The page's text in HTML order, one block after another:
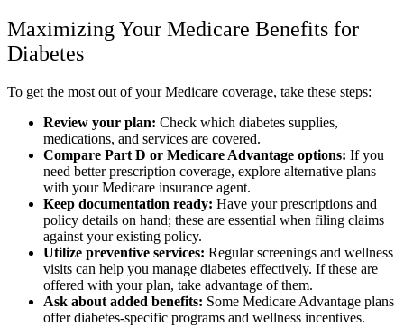
Maximizing Your Medicare Benefits for
Diabetes
To get the most out of your Medicare coverage, take these steps:
Review your plan: Check which diabetes supplies,
medications, and services are covered.
Compare Part D or Medicare Advantage options: If you
need better prescription coverage, explore alternative plans
with your Medicare insurance agent.
Keep documentation ready: Have your prescriptions and
policy details on hand; these are essential when filing claims
against your existing policy.
Utilize preventive services: Regular screenings and wellness
visits can help you manage diabetes effectively. If these are
offered with your plan, take advantage of them.
Ask about added benefits: Some Medicare Advantage plans
offer diabetes-specific programs and wellness incentives.